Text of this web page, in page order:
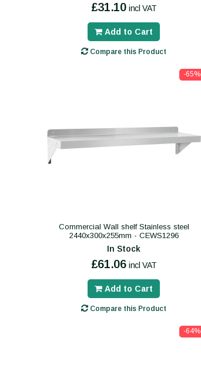
£31.10 incl VAT
Add to Cart
Compare this Product
-65%
Commercial Wall shelf Stainless steel
2440x300x255mm - CEWS1296
In Stock
£61.06 incl VAT
Add to Cart
Compare this Product
-64%